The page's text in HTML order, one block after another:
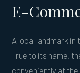
E-
A local landmark
True to its name,
conveniently at